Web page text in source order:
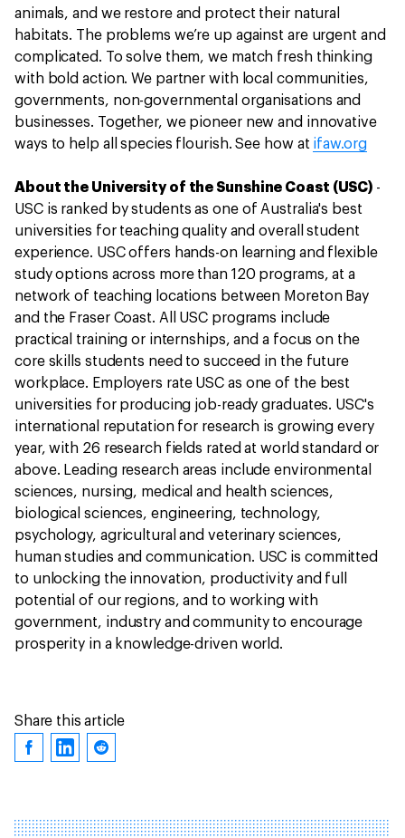
animals, and we restore and protect their natural
habitats. The problems we’re up against are urgent and
complicated. To solve them, we match fresh thinking
with bold action. We partner with local communities,
governments, non-governmental organisations and
businesses. Together, we pioneer new and innovative
ways to help all species flourish. See how at ifaw.org
About the University of the Sunshine Coast (USC) -
USC is ranked by students as one of Australia's best
universities for teaching quality and overall student
experience. USC offers hands-on learning and flexible
study options across more than 120 programs, at a
network of teaching locations between Moreton Bay
and the Fraser Coast. All USC programs include
practical training or internships, and a focus on the
core skills students need to succeed in the future
workplace. Employers rate USC as one of the best
universities for producing job-ready graduates. USC's
international reputation for research is growing every
year, with 26 research fields rated at world standard or
above. Leading research areas include environmental
sciences, nursing, medical and health sciences,
biological sciences, engineering, technology,
psychology, agricultural and veterinary sciences,
human studies and communication. USC is committed
to unlocking the innovation, productivity and full
potential of our regions, and to working with
government, industry and community to encourage
prosperity in a knowledge-driven world.
Share this article